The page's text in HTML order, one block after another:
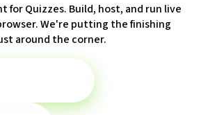
for Quizzes. Build, host, and run live
We're putting the finishing
around the corner.